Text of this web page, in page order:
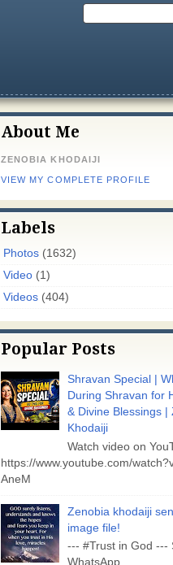
About Me
ZENOBIA KHODAIJI
VIEW MY COMPLETE PROFILE
Labels
Photos (1632)
Video (1)
Videos (404)
Popular Posts
Shravan Special |
During Shravan for
& Divine Blessings |
Khodaiji
Watch video on
https://www.youtube.com/
AneM
Zenobia khodaiji
image file!
--- #Trust in God ---
WhatsApp